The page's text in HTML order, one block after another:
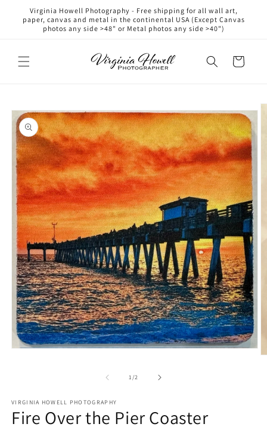
Skip to
content
Virginia Howell Photography - Free shipping for all wall art,
paper, canvas and metal in the continental USA (Except Canvas
photos any side >48" or Metal photos any side >40")
Cart
product
information
1/of2
VIRGINIA HOWELL PHOTOGRAPHY
Fire Over the Pier Coaster